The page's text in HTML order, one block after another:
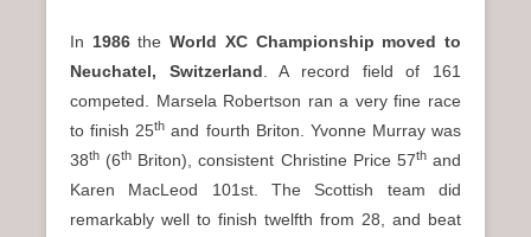
In 1986theWorld XC Championship moved to
Neuchatel, Switzerland . A record field of 161
competed. Marsela Robertson ran a very fine race
to finish 25th and fourth Briton. Yvonne Murray was
38th (6th Briton), consistent Christine Price 57thand
Karen MacLeod 101st. The Scottish team did
remarkably well to finish twelfth from 28, and beat